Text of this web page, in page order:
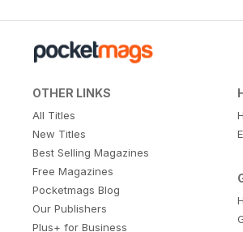
OTHER LINKS
All Titles
New Titles
Best Selling Magazines
Free Magazines
Pocketmags Blog
Our Publishers
Plus+ for Business